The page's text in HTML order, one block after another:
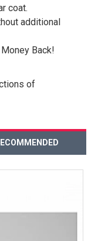
coat.
additional
Back!
of